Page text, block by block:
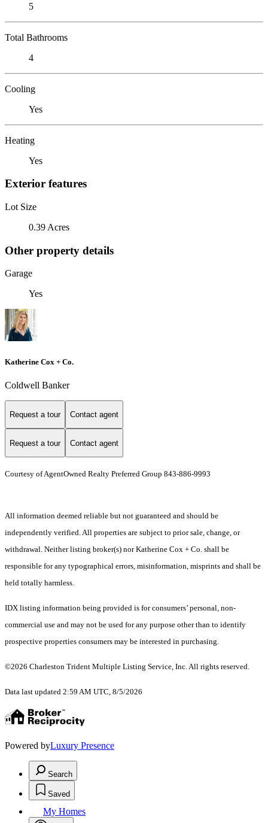
5
Total Bathrooms
4
Cooling
Yes
Heating
Yes
Exterior features
Lot Size
0.39 Acres
Other property details
Garage
Yes
Katherine Cox + Co.
Coldwell Banker
Request a tour Contact agent
Request a tour Contact agent
Courtesy of AgentOwned Realty Preferred Group 843-886-9993
All information deemed reliable but not guaranteed and should be
independently verified. All properties are subject to prior sale, change, or
withdrawal. Neither listing broker(s) nor Katherine Cox + Co. shall be
responsible for any typographical errors, misinformation, misprints and shall be
held totally harmless.
IDX listing information being provided is for consumers’ personal, non-
commercial use and may not be used for any purpose other than to identify
prospective properties consumers may be interested in purchasing.
©2026 Charleston Trident Multiple Listing Service, Inc. All rights reserved.
Data last updated 2:59 AM UTC, 8/5/2026
Powered byLuxury Presence
Search
Saved
My Homes